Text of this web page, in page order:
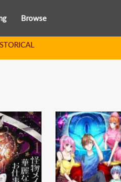
Browse